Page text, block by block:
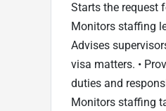
Starts the request
Monitors staffing
Advises
visa matters. •
duties and
Monitors staffing